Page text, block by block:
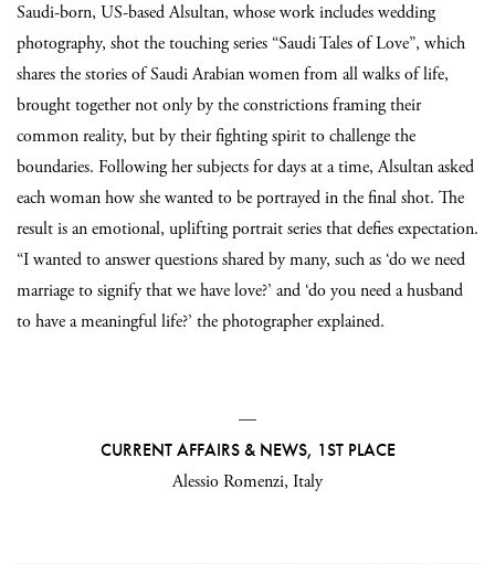
Saudi-born, US-based Alsultan, whose work includes wedding
photography, shot the touching series “Saudi Tales of Love”, which
shares the stories of Saudi Arabian women from all walks of life,
brought together not only by the constrictions framing their
common reality, but by their fighting spirit to challenge the
boundaries. Following her subjects for days at a time, Alsultan asked
each woman how she wanted to be portrayed in the final shot. The
result is an emotional, uplifting portrait series that defies expectation.
“I wanted to answer questions shared by many, such as ‘do we need
marriage to signify that we have love?’ and ‘do you need a husband
to have a meaningful life?’ the photographer explained.
—
CURRENT AFFAIRS & NEWS, 1ST PLACE
Alessio Romenzi, Italy